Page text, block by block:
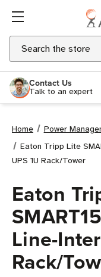
Search
Contact Us
Talk to an expert
Home
Power
Eaton Tripp Lite
UPS 1U Rack/Tower
Eaton
Line-
Rack/